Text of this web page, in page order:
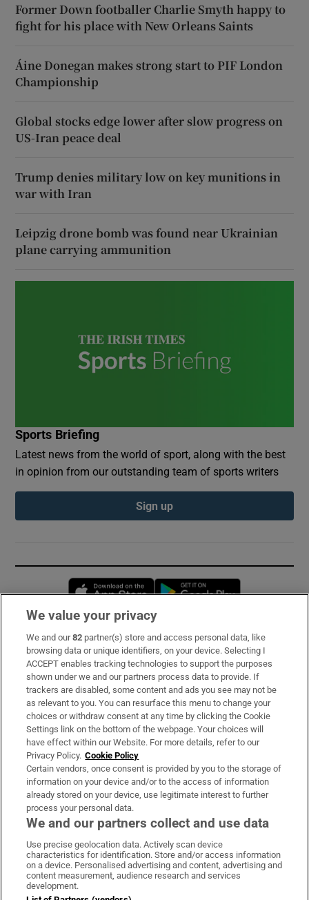
Former Down footballer Charlie Smyth happy to
fight for his place with New Orleans Saints
Áine Donegan makes strong start to PIF London
Championship
Global stocks edge lower after slow progress on
US-Iran peace deal
Trump denies military low on key munitions in
war with Iran
Leipzig drone bomb was found near Ukrainian
plane carrying ammunition
Sports Briefing
Latest news from the world of sport, along with the best
in opinion from our outstanding team of sports writers
Sign up
Opens in new window
Subscribe
Support
About Us
Irish Times Products & Services
OUR PARTNERS:
Irish Times on WhatsApp
Irish Times on Facebook
Irish Times on X
Irish Times on LinkedIn
Irish Times on Instagram
Terms & Conditions
We value your privacy
We and our82 partner(s) store and access personal data, like
browsing data or unique identifiers, on your device. Selecting I
ACCEPT enables tracking technologies to support the purposes
shown under we and our partners process data to provide. If
trackers are disabled, some content and ads you see may not be
as relevant to you. You can resurface this menu to change your
choices or withdraw consent at any time by clicking the Cookie
Settings link on the bottom of the webpage. Your choices will
have effect within our Website. For more details, refer to our
Privacy Policy. Cookie Policy
Certain vendors, once consent is provided by you to the storage of
information on your device and/or to the access of information
already stored on your device, use legitimate interest to further
process your personal data.
We and our partners collect and use data
Use precise geolocation data. Actively scan device
characteristics for identification. Store and/or access information
on a device. Personalised advertising and content, advertising and
content measurement, audience research and services
development.